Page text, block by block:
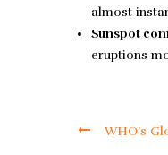
almost
Sunspot
eruptions
WHO’s